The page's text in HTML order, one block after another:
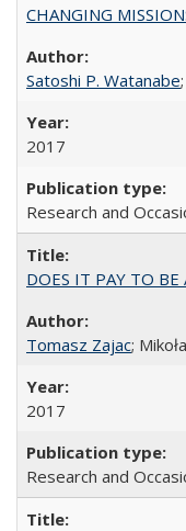
CHANGING
Satoshi P. Watanabe
2017
Research and
DOES IT PAY TO
Tomasz Zajac;
2017
Research and